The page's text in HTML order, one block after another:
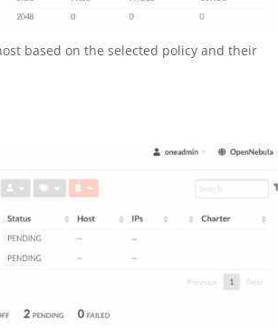
based on the selected policy and their